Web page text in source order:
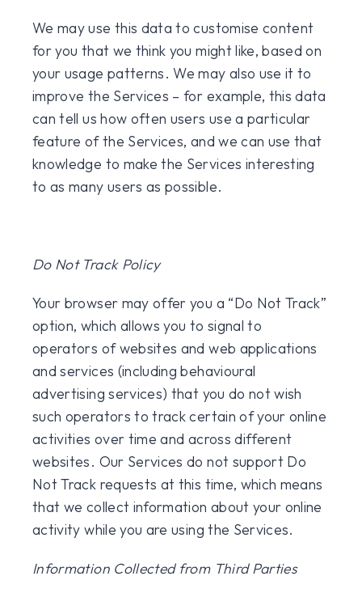
We may use this data to customise content
for you that we think you might like, based on
your usage patterns. We may also use it to
improve the Services – for example, this data
can tell us how often users use a particular
feature of the Services, and we can use that
knowledge to make the Services interesting
to as many users as possible.
Do Not Track Policy
Your browser may offer you a “Do Not Track”
option, which allows you to signal to
operators of websites and web applications
and services (including behavioural
advertising services) that you do not wish
such operators to track certain of your online
activities over time and across different
websites. Our Services do not support Do
Not Track requests at this time, which means
that we collect information about your online
activity while you are using the Services.
Information Collected from Third Parties